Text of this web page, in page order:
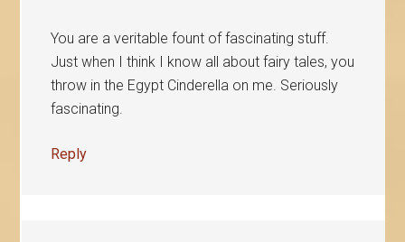
You are a veritable fount of fascinating stuff.
Just when I think I know all about fairy tales, you
throw in the Egypt Cinderella on me. Seriously
fascinating.
Reply